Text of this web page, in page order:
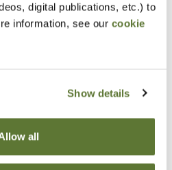
digital publications, etc.) to
information, see our cookie
Show details
all
industry
online by clicking “Add to
at 503-641-7200 / 800-